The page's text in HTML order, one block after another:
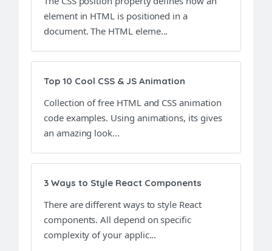
element in HTML is positioned in a
document. The HTML eleme...
Top 10 Cool CSS & JS Animation
Collection of free HTML and CSS animation
code examples. Using animations, its gives
an amazing look...
3 Ways to Style React Components
There are different ways to style React
components. All depend on specific
complexity of your applic...